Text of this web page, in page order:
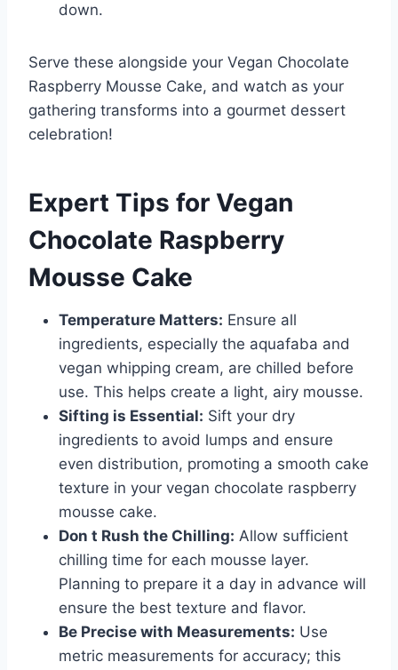
down.
Serve these alongside your Vegan Chocolate
Raspberry Mousse Cake, and watch as your
gathering transforms into a gourmet dessert
celebration!
Expert Tips for Vegan
Chocolate Raspberry
Mousse Cake
Temperature Matters: Ensure all
ingredients, especially the aquafaba and
vegan whipping cream, are chilled before
use. This helps create a light, airy mousse.
Sifting is Essential: Sift your dry
ingredients to avoid lumps and ensure
even distribution, promoting a smooth cake
texture in your vegan chocolate raspberry
mousse cake.
Don t Rush the Chilling: Allow sufficient
chilling time for each mousse layer.
Planning to prepare it a day in advance will
ensure the best texture and flavor.
Be Precise with Measurements: Use
metric measurements for accuracy; this